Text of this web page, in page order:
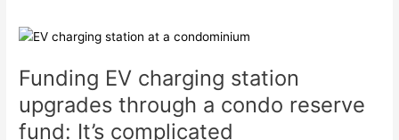
Funding EV charging station
upgrades through a condo reserve
fund: It’s complicated
Funding
charging
upgrades
through